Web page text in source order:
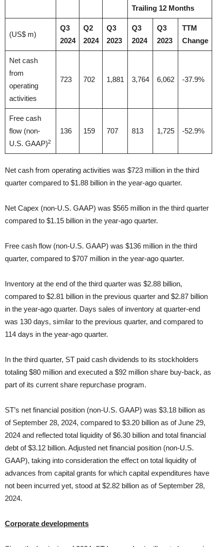
Trailing 12 Months
(US$ m)
Q3
2024
Q2
2024
Q3
2023
Q3
2024
Q3
2023
TTM
Change
Net cash
from
operating
activities
723 702 1,881 3,764 6,062 -37.9%
Free cash
flow (non-
U.S. GAAP)2
136 159 707 813 1,725 -52.9%
Net cash from operating activities was $723 million in the third
quarter compared to $1.88 billion in the year-ago quarter.
Net Capex (non-U.S. GAAP) was $565 million in the third quarter
compared to $1.15 billion in the year-ago quarter.
Free cash flow (non-U.S. GAAP) was $136 million in the third
quarter, compared to $707 million in the year-ago quarter.
Inventory at the end of the third quarter was $2.88 billion,
compared to $2.81 billion in the previous quarter and $2.87 billion
in the year-ago quarter. Days sales of inventory at quarter-end
was 130 days, similar to the previous quarter, and compared to
114 days in the year-ago quarter.
In the third quarter, ST paid cash dividends to its stockholders
totaling $80 million and executed a $92 million share buy-back, as
part of its current share repurchase program.
ST’s net financial position (non-U.S. GAAP) was $3.18 billion as
of September 28, 2024, compared to $3.20 billion as of June 29,
2024 and reflected total liquidity of $6.30 billion and total financial
debt of $3.12 billion. Adjusted net financial position (non-U.S.
GAAP), taking into consideration the effect on total liquidity of
advances from capital grants for which capital expenditures have
not been incurred yet, stood at $2.82 billion as of September 28,
2024.
Corporate developments